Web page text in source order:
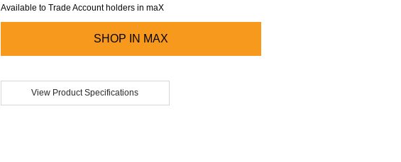
Available to Trade Account holders in maX
SHOP IN MAX
View Product Specifications